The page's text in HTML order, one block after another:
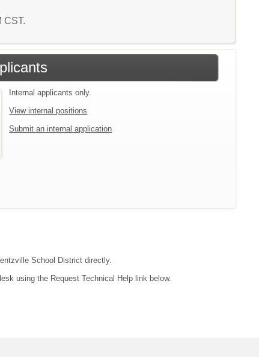
CST.
Internal applicants only.
View internal positions
Submit an internal application
School District directly.
using the Request Technical Help link below.